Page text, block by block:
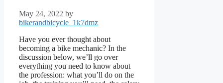
May 24, 2022 by
bikerandbicycle_1k7dmz
Have you ever thought about
becoming a bike mechanic? In the
discussion below, we’ll go over
everything you need to know about
the profession: what you’ll do on the